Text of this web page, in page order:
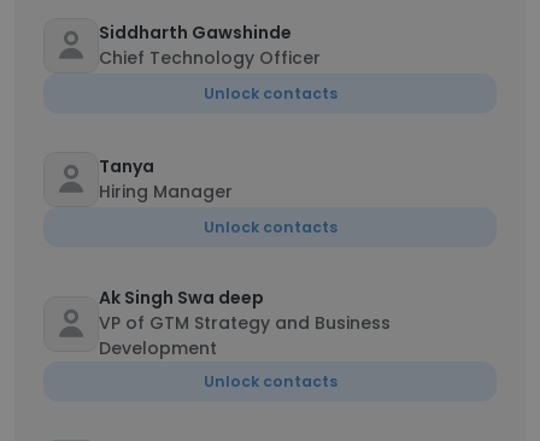
Siddharth Gawshinde
Chief Technology Officer
Unlock contacts
Tanya
Hiring Manager
Unlock contacts
Ak Singh Swa deep
VP of GTM Strategy and Business
Development
Unlock contacts